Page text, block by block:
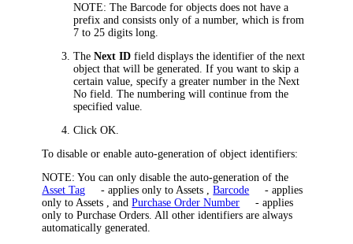
NOTE: The Barcode for objects does not have a
prefix and consists only of a number, which is from
7 to 25 digits long.
TheNext ID field displays the identifier of the next
object that will be generated. If you want to skip a
certain value,specify a greater number in the Next
No field . The numbering will continue from the
specified value.
ClickOK
To disable or enable auto-generation of object identifiers:
NOTE: You can only disable the auto-generation of the
Asset Tag
- applies only to Assets ,Barcode
- applies
only to Assets
, andPurchase Order Number
- applies
only to Purchase Orders . All other identifiers are always
automatically generated.